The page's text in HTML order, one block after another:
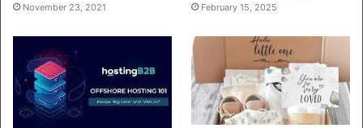
November 23, 2021 February 15, 2025